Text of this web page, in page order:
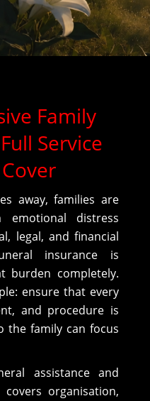
Family
Service
away, families are
distress
legal, and financial
insurance is
burden completely.
ensure that every
and procedure is
the family can focus
assistance and
organisation,